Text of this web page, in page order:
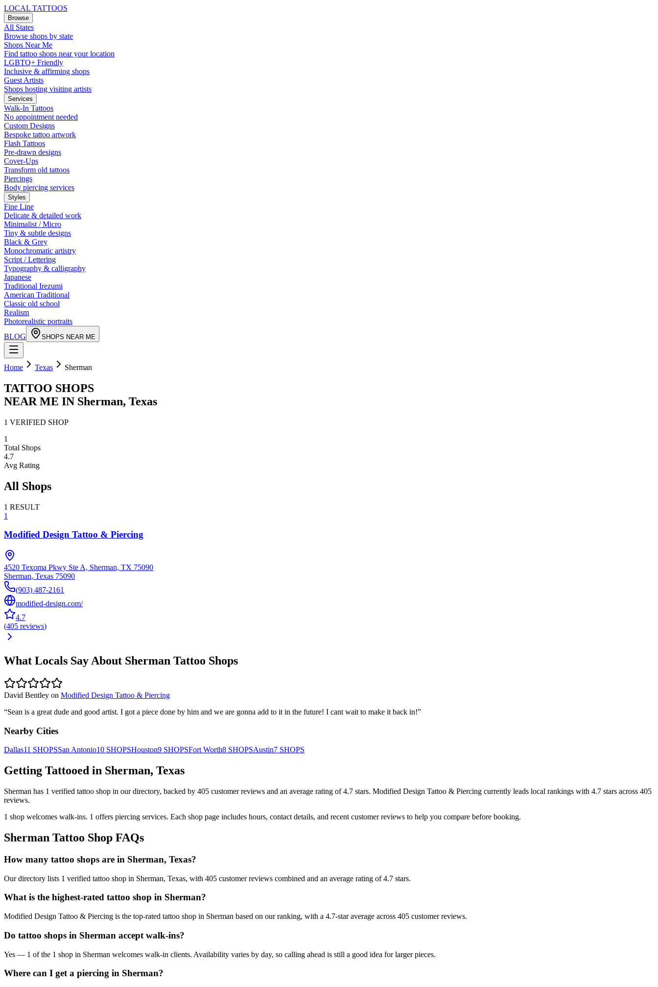
LOCAL TATTOOS
Browse
All States
Browse shops by state
Shops Near Me
Find tattoo shops near your location
LGBTQ+ Friendly
Inclusive & affirming shops
Guest Artists
Shops hosting visiting artists
Services
Walk-In Tattoos
No appointment needed
Custom Designs
Bespoke tattoo artwork
Flash Tattoos
Pre-drawn designs
Cover-Ups
Transform old tattoos
Piercings
Body piercing services
Styles
Fine Line
Delicate & detailed work
Minimalist / Micro
Tiny & subtle designs
Black & Grey
Monochromatic artistry
Script / Lettering
Typography & calligraphy
Japanese
Traditional Irezumi
American Traditional
Classic old school
Realism
Photorealistic portraits
BLOG
SHOPS NEAR ME
Home Texas Sherman
TATTOO SHOPS
NEAR ME IN Sherman, Texas
1 VERIFIED SHOP
1
Total Shops
4.7
Avg Rating
All Shops
1 RESULT
1
Modified Design Tattoo & Piercing
4520 Texoma Pkwy Ste A, Sherman, TX 75090
Sherman, Texas 75090
(903) 487-2161
modified-design.com/
4.7
(405 reviews)
What Locals Say About Sherman Tattoo Shops
David Bentley on Modified Design Tattoo & Piercing
“Sean is a great dude and good artist. I got a piece done by him and we are gonna add to it in the future! I cant wait to make it back in!”
Nearby Cities
Dallas11 SHOPSSan Antonio10 SHOPSHouston9 SHOPSFort Worth8 SHOPSAustin7 SHOPS
Getting Tattooed in Sherman, Texas
Sherman has 1 verified tattoo shop in our directory, backed by 405 customerreviews and an average rating of4.7 stars. Modified Design Tattoo & Piercing currently leads local rankings with 4.7 stars across 405
reviews.
1 shop welcomes walk-ins. 1 offers piercing services. Each shop page includes hours, contact details, and recent customer reviews to help you compare before booking.
Sherman Tattoo Shop FAQs
How many tattoo shops are in Sherman, Texas?
Our directory lists 1 verified tattoo shop in Sherman, Texas, with 405 customer reviews combined and an average rating of 4.7 stars.
What is the highest-rated tattoo shop in Sherman?
Modified Design Tattoo & Piercing is the top-rated tattoo shop in Sherman based on our ranking, with a 4.7-star average across 405 customer reviews.
Do tattoo shops in Sherman accept walk-ins?
Yes — 1 of the 1 shop in Sherman welcomes walk-in clients. Availability varies by day, so calling ahead is still a good idea for larger pieces.
Where can I get a piercing in Sherman?